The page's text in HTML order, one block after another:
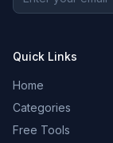
Quick Links
Home
Categories
Free Tools